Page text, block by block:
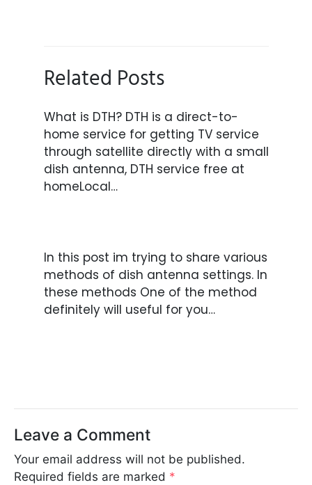
Related Posts
What is DTH? DTH is a direct-to-
home service for getting TV service
through satellite directly with a small
dish antenna, DTH service free at
homeLocal…
In this post im trying to share various
methods of dish antenna settings. In
these methods One of the method
definitely will useful for you…
Leave a Comment
Your email address will not be published.
Required fields are marked *